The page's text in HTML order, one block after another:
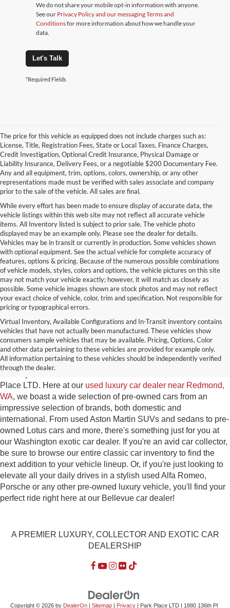
We do not share your mobile opt-in information with anyone.
See our Privacy Policy and our messaging Terms and
Conditionsfor more information about how we handle your
data.
Let's Talk
*Required Fields
The price for this vehicle as equipped does not include charges such as:
License, Title, Registration Fees, State or Local Taxes, Finance Charges,
Credit Investigation, Optional Credit Insurance, Physical Damage or
Liability Insurance, Delivery Fees, or a negotiable $200 Documentary Fee.
Any and all equipment, trim, options, colors, ownership, or any other
representations made must be verified with sales associate and company
prior to the sale of the vehicle. All sales are final.
While every effort has been made to ensure display of accurate data, the
vehicle listings within this web site may not reflect all accurate vehicle
items. All Inventory listed is subject to prior sale. The vehicle photo
displayed may be an example only. Please see the dealer for details.
Vehicles may be in transit or currently in production. Some vehicles shown
with optional equipment. See the actual vehicle for complete accuracy of
features, options & pricing. Because of the numerous possible combinations
of vehicle models, styles, colors and options, the vehicle pictures on this site
may not match your vehicle exactly; however, it will match as closely as
possible. Some vehicle images shown are stock photos and may not reflect
your exact choice of vehicle, color, trim and specification. Not responsible for
pricing or typographical errors.
Virtual Inventory, Available Configurations and In-Transit inventory contains
vehicles that have not actually been manufactured. These vehicles show
consumers sample vehicles that may be available. Pricing, Options, Color
and other data pertaining to these vehicles are provided for example only.
All information pertaining to these vehicles should be independently verified
through the dealer.
Used Exotic Vehicles for Sale
near Redmond, WA
For all your classic and exotic vehicle desires, turn to Park
Place LTD. Here at our used luxury car dealer near Redmond,
WA, we boast a wide selection of pre-owned cars from an
impressive selection of brands, both domestic and
international. From used Aston Martin SUVs and sedans to pre-
owned Lotus cars and more, there's something just for you at
our Washington exotic car dealer. If you're an avid car collector,
be sure to browse our entire classic car inventory to find the
next addition to your vehicle lineup. Or, if you're just looking to
elevate all your daily drives in a stylish used Alfa Romeo,
Porsche or any other pre-owned luxury vehicle, you'll find your
perfect ride right here at our Bellevue car dealer!
A PREMIER LUXURY, COLLECTOR AND EXOTIC CAR
DEALERSHIP
Copyright © 2026 by DealerOn| Sitemap| Privacy| Park Place LTD| 1880 136th Pl